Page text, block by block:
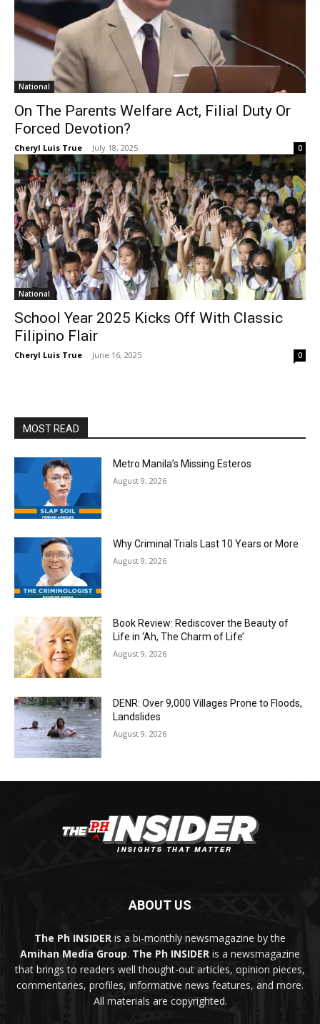
National
On The Parents Welfare Act, Filial Duty Or
Forced Devotion?
Cheryl Luis True - July 18, 2025 0
National
School Year 2025 Kicks Off With Classic
Filipino Flair
Cheryl Luis True - June 16, 2025 0
MOST READ
Metro Manila’s Missing Esteros
August 9, 2026
Why Criminal Trials Last 10 Years or More
August 9, 2026
Book Review: Rediscover the Beauty of
Life in ‘Ah, The Charm of Life’
August 9, 2026
DENR: Over 9,000 Villages Prone to Floods,
Landslides
August 9, 2026
ABOUT US
The Ph INSIDER is a bi-monthly newsmagazine by the
Amihan Media Group. The Ph INSIDER is a newsmagazine
that brings to readers well thought-out articles, opinion pieces,
commentaries, profiles, informative news features, and more.
All materials are copyrighted.